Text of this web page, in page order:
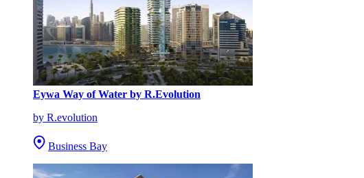
Eywa Way of Water by R.Evolution
by R.evolution
Business Bay